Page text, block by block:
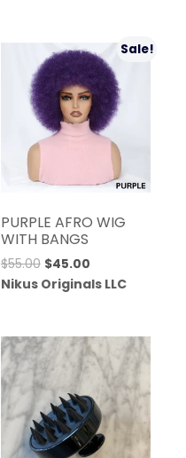
Sale!
PURPLE AFRO WIG
WITH BANGS
$55.00 Original
price
$45.00Current
price
Nikus Originals LLC